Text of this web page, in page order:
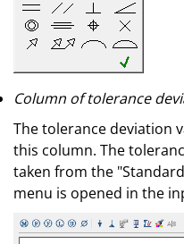
Column of tolerance
The tolerance deviation
this column. The
taken from the
menu is opened in the